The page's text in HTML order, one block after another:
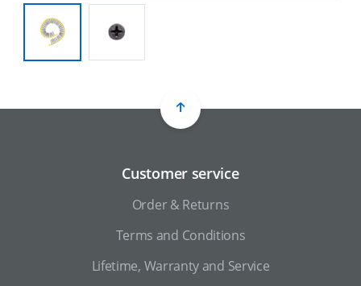
Customer service
Order & Returns
Terms and Conditions
Lifetime, Warranty and Service